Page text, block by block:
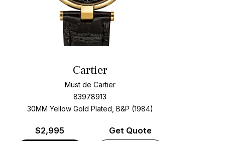
Cartier
Must de Cartier
83978913
30MM Yellow Gold Plated, B&P (1984)
$2,995 Get Quote